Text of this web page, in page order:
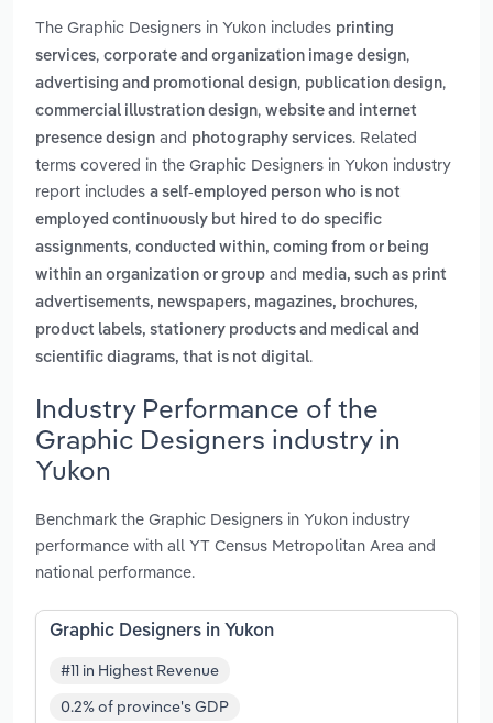
The Graphic Designers in Yukon includes printing
services, corporate and organization image design,
advertising and promotional design, publication design,
commercial illustration design, website and internet
presence design and photography services. Related
terms covered in the Graphic Designers in Yukon industry
report includes a self-employed person who is not
employed continuously but hired to do specific
assignments, conducted within, coming from or being
within an organization or group and media, such as print
advertisements, newspapers, magazines, brochures,
product labels, stationery products and medical and
scientific diagrams, that is not digital.
Industry Performance of the
Graphic Designers industry in
Yukon
Benchmark the Graphic Designers in Yukon industry
performance with all YT Census Metropolitan Area and
national performance.
Graphic Designers in Yukon
#11 in Highest Revenue
0.2% of province's GDP